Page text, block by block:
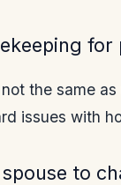
for
the same as
issues with
to